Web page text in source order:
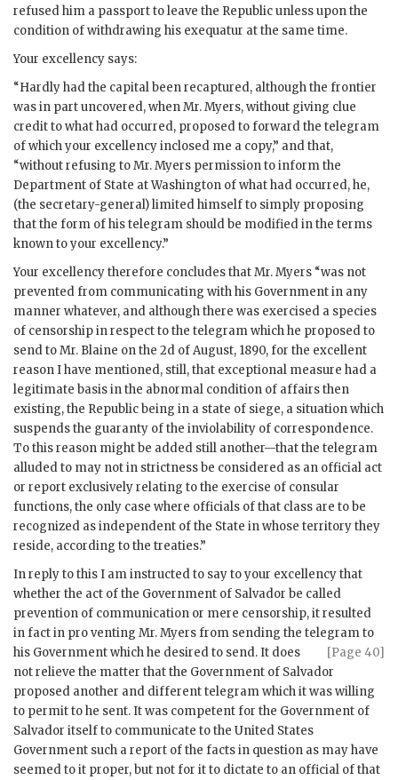
refused him a passport to leave the Republic unless upon the
condition of withdrawing his exequatur at the same time.
Your excellency says:
“Hardly had the capital been recaptured, although the frontier
was in part uncovered, when Mr. Myers, without giving clue
credit to what had occurred, proposed to forward the telegram
of which your excellency inclosed me a copy,” and that,
“without refusing to Mr. Myers permission to inform the
Department of State at Washington of what had occurred, he,
(the secretary-general) limited himself to simply proposing
that the form of his telegram should be modified in the terms
known to your excellency.”
Your excellency therefore concludes that Mr. Myers “was not
prevented from communicating with his Government in any
manner whatever, and although there was exercised a species
of censorship in respect to the telegram which he proposed to
send to Mr. Blaine on the 2d of August, 1890, for the excellent
reason I have mentioned, still, that exceptional measure had a
legitimate basis in the abnormal condition of affairs then
existing, the Republic being in a state of siege, a situation which
suspends the guaranty of the inviolability of correspondence.
To this reason might be added still another—that the telegram
alluded to may not in strictness be considered as an official act
or report exclusively relating to the exercise of consular
functions, the only case where officials of that class are to be
recognized as independent of the State in whose territory they
reside, according to the treaties.”
In reply to this I am instructed to say to your excellency that
whether the act of the Government of Salvador be called
prevention of communication or mere censorship, it resulted
in fact in pro venting Mr. Myers from sending the telegram to
his
[Page 40]
Government which he desired to send. It does
not relieve the matter that the Government of Salvador
proposed another and different telegram which it was willing
to permit to he sent. It was competent for the Government of
Salvador itself to communicate to the United States
Government such a report of the facts in question as may have
seemed to it proper, but not for it to dictate to an official of that